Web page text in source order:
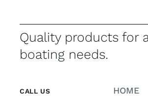
Quality products for
boating needs.
CALL US HOME